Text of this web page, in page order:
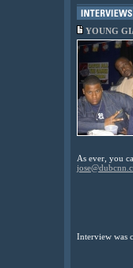
YOUNG
As ever, you
Interview was